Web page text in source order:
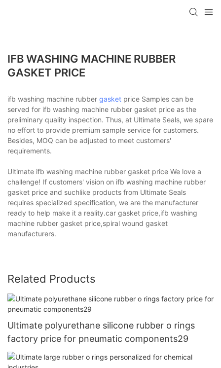
IFB WASHING MACHINE RUBBER
GASKET PRICE
ifb washing machine rubber gasket price Samples can be
served for ifb washing machine rubber gasket price as the
preliminary quality inspection. Thus, at Ultimate Seals, we spare
no effort to provide premium sample service for customers.
Besides, MOQ can be adjusted to meet customers'
requirements.
Ultimate ifb washing machine rubber gasket price We love a
challenge! If customers' vision on ifb washing machine rubber
gasket price and suchlike products from Ultimate Seals
requires specialized specification, we are the manufacturer
ready to help make it a reality.car gasket price,ifb washing
machine rubber gasket price,spiral wound gasket
manufacturers.
Related Products
Ultimate polyurethane silicone rubber o rings
factory price for pneumatic components29